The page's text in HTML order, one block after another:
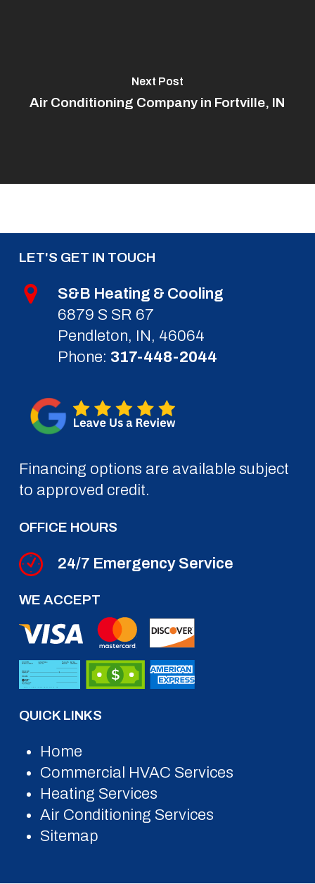
Next Post
Air Conditioning Company in Fortville, IN
LET'S GET IN TOUCH
S&B Heating & Cooling
6879 S SR 67
Pendleton, IN, 46064
Phone: 317-448-2044
Financing options are available subject
to approved credit.
OFFICE HOURS
24/7 Emergency Service
WE ACCEPT
QUICK LINKS
Home
Commercial HVAC Services
Heating Services
Air Conditioning Services
Sitemap